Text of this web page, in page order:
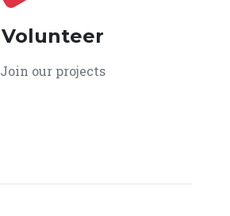
Volunteer
Join our projects